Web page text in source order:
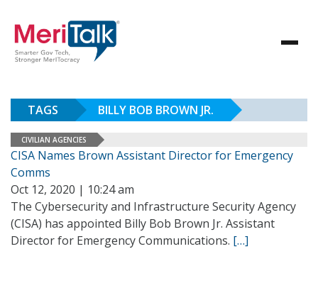
TAGS BILLY BOB BROWN JR.
CIVILIAN AGENCIES
CISA Names Brown Assistant Director for Emergency
Comms
Oct 12, 2020 | 10:24 am
The Cybersecurity and Infrastructure Security Agency
(CISA) has appointed Billy Bob Brown Jr. Assistant
Director for Emergency Communications. […]